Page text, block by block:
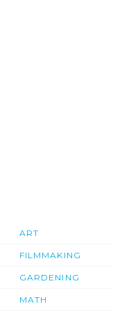
ART
FILMMAKING
GARDENING
MATH